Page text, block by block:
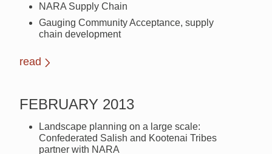
NARA Supply Chain
Gauging Community Acceptance, supply
chain development
read
FEBRUARY 2013
Landscape planning on a large scale:
Confederated Salish and Kootenai Tribes
partner with NARA